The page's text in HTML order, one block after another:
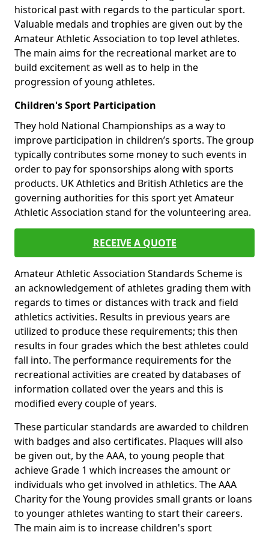
historical past with regards to the particular sport.
Valuable medals and trophies are given out by the
Amateur Athletic Association to top level athletes.
The main aims for the recreational market are to
build excitement as well as to help in the
progression of young athletes.
Children's Sport Participation
They hold National Championships as a way to
improve participation in children’s sports. The group
typically contributes some money to such events in
order to pay for sponsorships along with sports
products. UK Athletics and British Athletics are the
governing authorities for this sport yet Amateur
Athletic Association stand for the volunteering area.
RECEIVE A QUOTE
Amateur Athletic Association Standards Scheme is
an acknowledgement of athletes grading them with
regards to times or distances with track and field
athletics activities. Results in previous years are
utilized to produce these requirements; this then
results in four grades which the best athletes could
fall into. The performance requirements for the
recreational activities are created by databases of
information collated over the years and this is
modified every couple of years.
These particular standards are awarded to children
with badges and also certificates. Plaques will also
be given out, by the AAA, to young people that
achieve Grade 1 which increases the amount or
individuals who get involved in athletics. The AAA
Charity for the Young provides small grants or loans
to younger athletes wanting to start their careers.
The main aim is to increase children's sport